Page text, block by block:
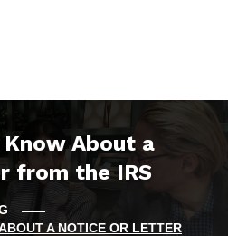
About a
from the IRS
A NOTICE OR LETTER